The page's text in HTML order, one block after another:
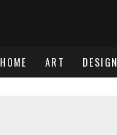
HOME ART DESIGN